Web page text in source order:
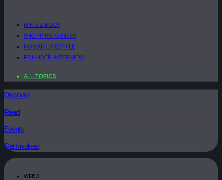
MIND & BODY
SHOPPING GUIDES
NOMAD LIFESTYLE
FOUNDER INTERVIEW
ALL TOPICS
Discover
Read
Events
Get Involved
WEB3